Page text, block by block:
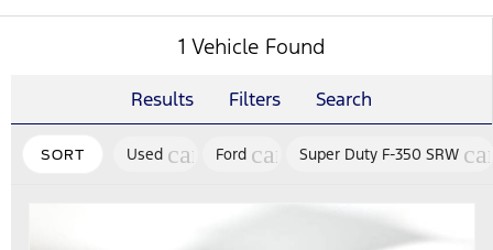
1 Vehicle Found
Results Filters Search
SORT Used cancel
Ford cancelSuper Duty F-350 SRW